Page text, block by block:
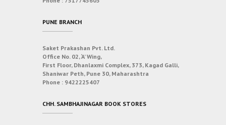
PUNE BRANCH
Saket Prakashan Pvt. Ltd.
Office No. 02, ‘A’ Wing,
First Floor, Dhanlaxmi Complex, 373, Kagad Galli,
Shaniwar Peth, Pune 30, Maharashtra
Phone : 9422225407
CHH. SAMBHAJINAGAR BOOK STORES